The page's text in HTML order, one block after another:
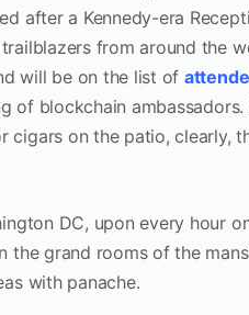
after a Kennedy-era
from around the
will be on the list of
of blockchain
cigars on the patio, clearly,
DC, upon every hour
grand rooms of the
with panache.